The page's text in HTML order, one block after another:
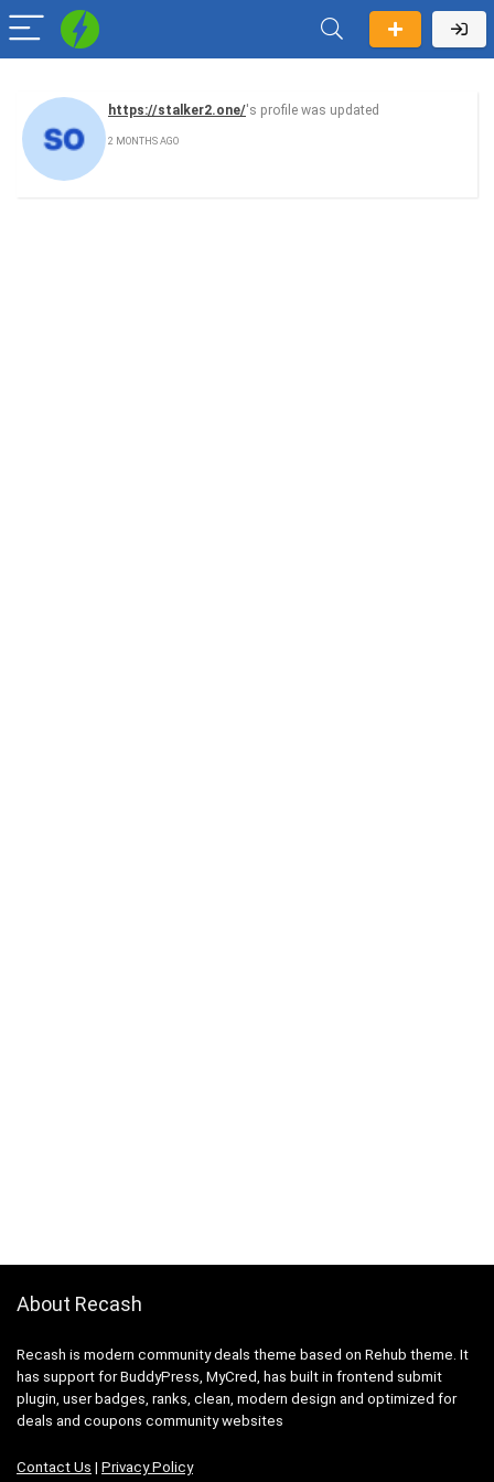
https://stalker2.one/'s profile was updated
2 MONTHS AGO
About Recash
Recash is modern community deals theme based on Rehub theme. It
has support for BuddyPress, MyCred, has built in frontend submit
plugin, user badges, ranks, clean, modern design and optimized for
deals and coupons community websites
Contact Us | Privacy Policy